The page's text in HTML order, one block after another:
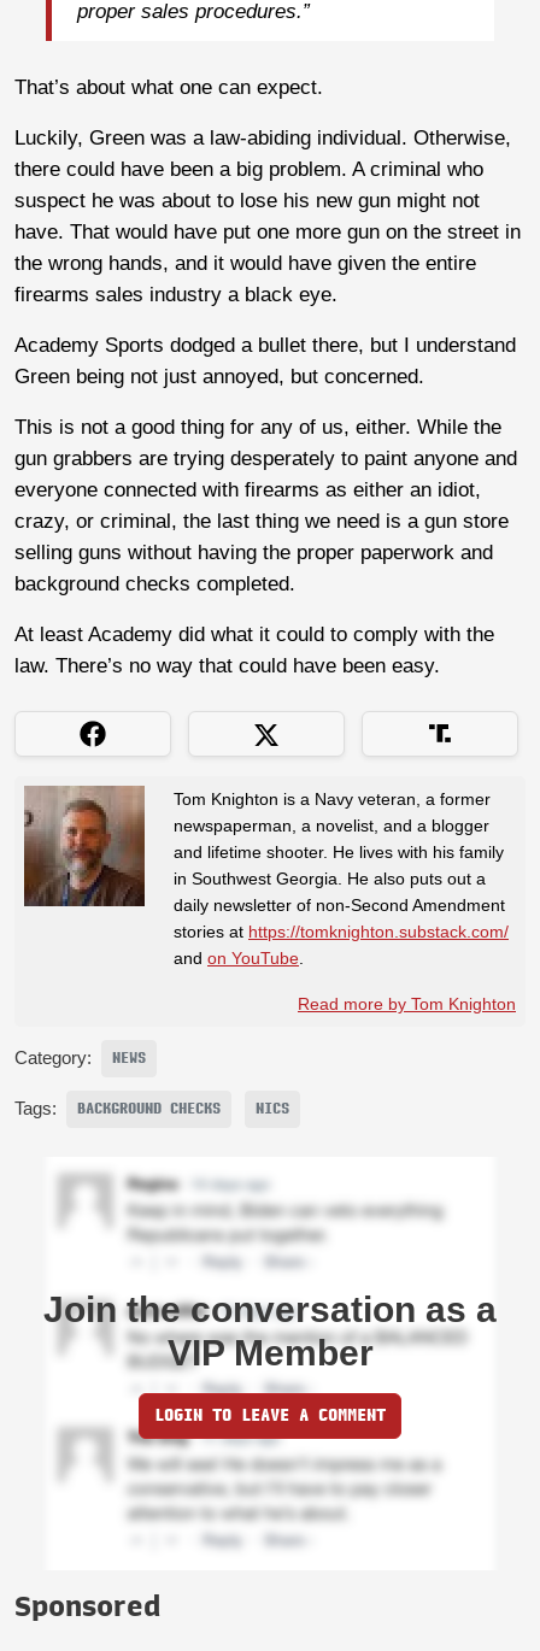
proper sales procedures.”
That’s about what one can expect.
Luckily, Green was a law-abiding individual. Otherwise,
there could have been a big problem. A criminal who
suspect he was about to lose his new gun might not
have. That would have put one more gun on the street in
the wrong hands, and it would have given the entire
firearms sales industry a black eye.
Academy Sports dodged a bullet there, but I understand
Green being not just annoyed, but concerned.
This is not a good thing for any of us, either. While the
gun grabbers are trying desperately to paint anyone and
everyone connected with firearms as either an idiot,
crazy, or criminal, the last thing we need is a gun store
selling guns without having the proper paperwork and
background checks completed.
At least Academy did what it could to comply with the
law. There’s no way that could have been easy.
Tom Knighton is a Navy veteran, a former
newspaperman, a novelist, and a blogger
and lifetime shooter. He lives with his family
in Southwest Georgia. He also puts out a
daily newsletter of non-Second Amendment
stories at https://tomknighton.substack.com/
and on YouTube
Read more by Tom Knighton
Category: NEWS
Tags: BACKGROUND CHECKS NICS
Join the conversation as a
VIP Member
LOGIN TO LEAVE A COMMENT
Sponsored